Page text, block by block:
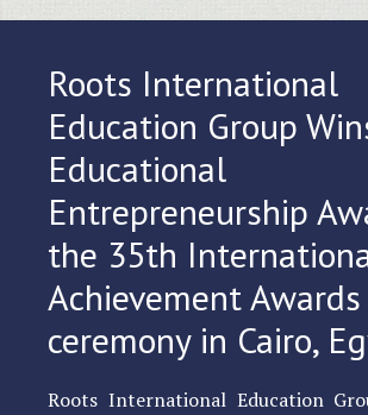
Roots International
Education Group
Educational
Entrepreneurship
the 35th
Achievement Awards
ceremony in Cairo,
Roots International Education